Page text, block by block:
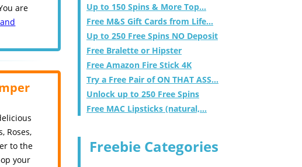
are
Roses,
to the
your
Up to 150 Spins & More Top...
Free M&S Gift Cards from Life...
Up to 250 Free Spins NO Deposit
Free Bralette or Hipster
Free Amazon Fire Stick 4K
Try a Free Pair of ON THAT ASS...
Unlock up to 250 Free Spins
Free MAC Lipsticks (natural,...
Freebie Categories